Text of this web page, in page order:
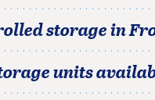
storage in
units